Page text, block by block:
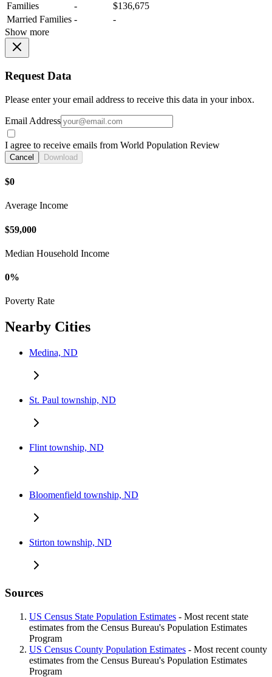
Families
-
$136,675
Married Families -
-
Show more
Request Data
Please enter your email address to receive this data in your inbox.
Email Address
I agree to receive emails from World Population Review
Cancel Download
$0
Average Income
$59,000
Median Household Income
0%
Poverty Rate
Nearby Cities
Medina, ND
St. Paul township, ND
Flint township, ND
Bloomenfield township, ND
Stirton township, ND
Sources
US Census State Population Estimates - Most recent state
estimates from the Census Bureau's Population Estimates
Program
US Census County Population Estimates - Most recent county
estimates from the Census Bureau's Population Estimates
Program